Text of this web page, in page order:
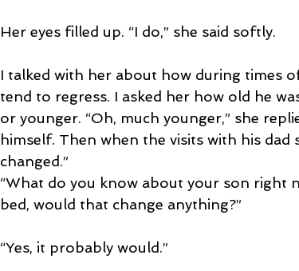
Her eyes filled up. “I do,” she said softly.
I talked with her about how during times
tend to regress. I asked her how old he
or younger. “Oh, much younger,” she
himself. Then when the visits with his dad
changed.”
“What do you know about your son right
bed, would that change anything?”
“Yes, it probably would.”